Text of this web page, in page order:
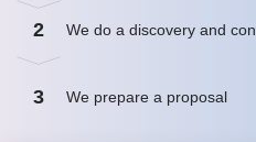
2 We do a discovery and
3 We prepare a proposal